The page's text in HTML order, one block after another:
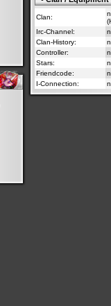
Clan:
Irc-Channel:
Clan-History:
Controller:
Stars:
Friendcode:
I-Connection: